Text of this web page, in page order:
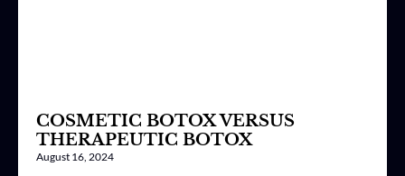
COSMETIC BOTOX VERSUS
THERAPEUTIC BOTOX
August 16, 2024